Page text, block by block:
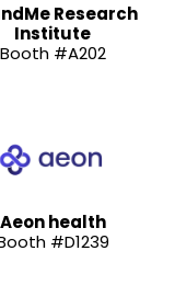
Research
Institute
Booth #A202
Aeon health
#D1239